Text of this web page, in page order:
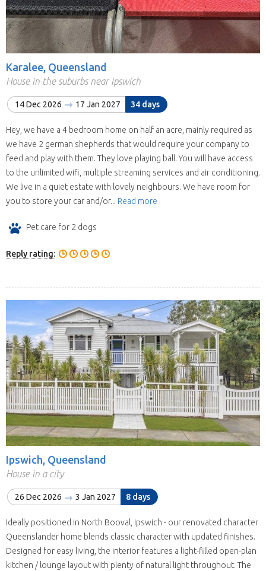
Karalee, Queensland
House in the suburbs near Ipswich
14 Dec 2026 17 Jan 2027 34 days
Hey, we have a 4 bedroom home on half an acre, mainly required as
we have 2 german shepherds that would require your company to
feed and play with them. They love playing ball. You will have access
to the unlimited wifi, multiple streaming services and air conditioning.
We live in a quiet estate with lovely neighbours. We have room for
you to store your car and/or... Read more
Pet care for 2 dogs
Reply rating:
Ipswich, Queensland
House in a city
26 Dec 2026 3 Jan 2027 8 days
Ideally positioned in North Booval, Ipswich - our renovated character
Queenslander home blends classic character with updated finishes.
Designed for easy living, the interior features a light-filled open-plan
kitchen / lounge layout with plenty of natural light throughout. The